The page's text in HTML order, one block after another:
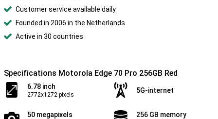
Customer service available daily
Founded in 2006 in the Netherlands
Active in 30 countries
Specifications Motorola Edge 70 Pro 256GB Red
6.78 inch
2772x1272 pixels
5G-internet
50 megapixels 256 GB memory